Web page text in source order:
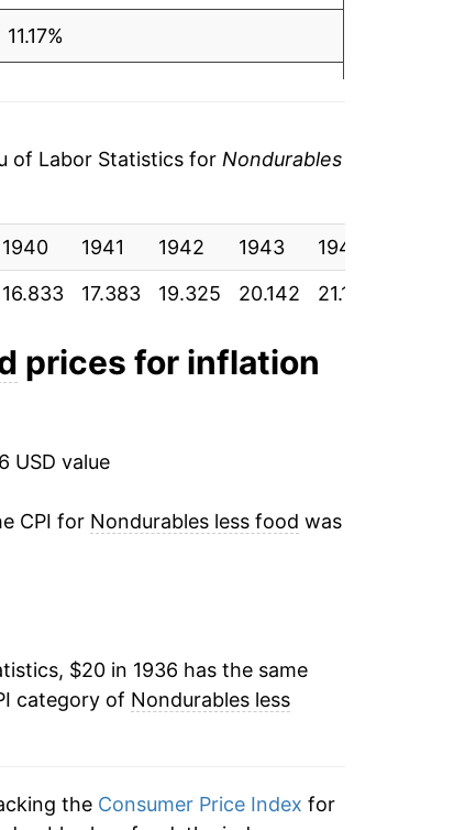
11.17%
6.42%
15.49%
8.10%
-1.07%
7.66%
0.53%
of Labor Statistics for Nondurables
1940 1941 1942 1943 1944
16.833 17.383 19.325 20.142 21.167
prices for inflation
USD value
CPI for Nondurables less food was
$20 in 1936 has the same
category of Nondurables less
the Consumer Price Index for